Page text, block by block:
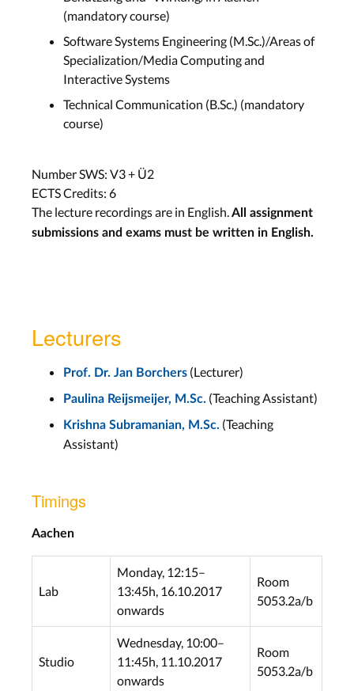
(mandatory course)
Software Systems Engineering (M.Sc.)/Areas of
Specialization/Media Computing and
Interactive Systems
Technical Communication (B.Sc.) (mandatory
course)
Number SWS: V3 + Ü2
ECTS Credits: 6
The lecture recordings are in English.All assignment
submissions and exams must be written in English.
Lecturers
Prof. Dr. Jan Borchers (Lecturer)
Paulina Reijsmeijer, M.Sc. (Teaching Assistant)
Krishna Subramanian, M.Sc. (Teaching
Assistant)
Timings
Aachen
Lab
Monday, 12:15–
13:45h, 16.10.2017
onwards
Room
5053.2a/b
Studio
Wednesday, 10:00–
11:45h, 11.10.2017
onwards
Room
5053.2a/b